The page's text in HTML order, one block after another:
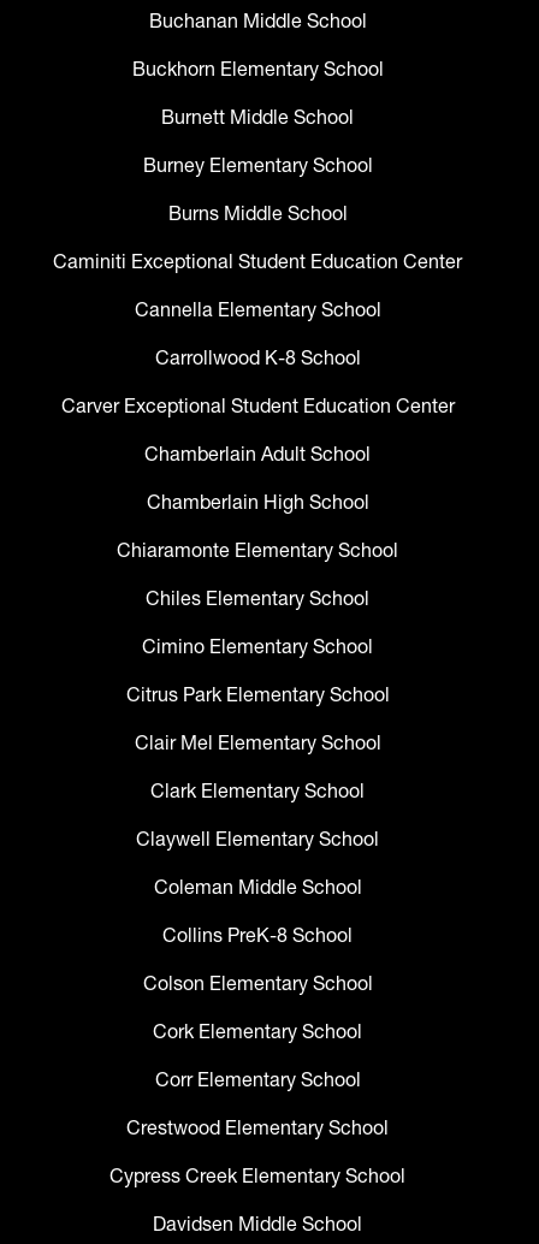
Buchanan Middle School
Buckhorn Elementary School
Burnett Middle School
Burney Elementary School
Burns Middle School
Caminiti Exceptional Student Education Center
Cannella Elementary School
Carrollwood K-8 School
Carver Exceptional Student Education Center
Chamberlain Adult School
Chamberlain High School
Chiaramonte Elementary School
Chiles Elementary School
Cimino Elementary School
Citrus Park Elementary School
Clair Mel Elementary School
Clark Elementary School
Claywell Elementary School
Coleman Middle School
Collins PreK-8 School
Colson Elementary School
Cork Elementary School
Corr Elementary School
Crestwood Elementary School
Cypress Creek Elementary School
Davidsen Middle School